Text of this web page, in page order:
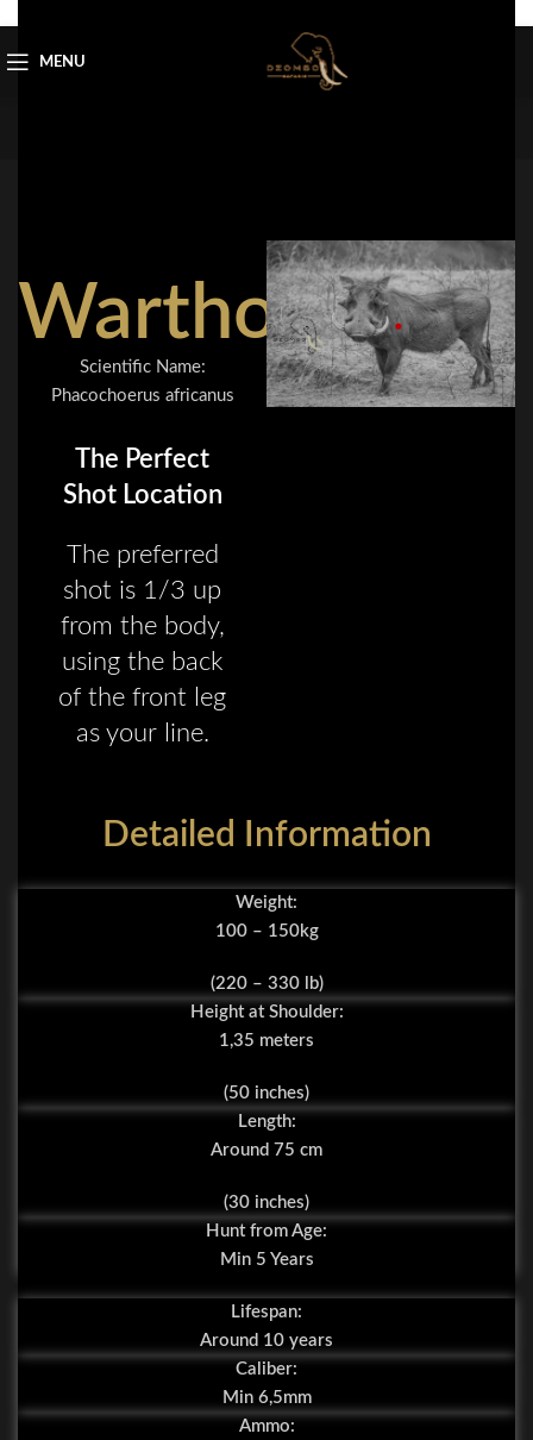
MENU
Warthog
Scientific Name:
Phacochoerus africanus
The Perfect
Shot Location
The preferred
shot is 1/3 up
from the body,
using the back
of the front leg
as your line.
Detailed Information
Weight:
100 – 150kg
(220 – 330 lb)
Height at Shoulder:
1,35 meters
(50 inches)
Length:
Around 75 cm
(30 inches)
Hunt from Age:
Min 5 Years
Lifespan:
Around 10 years
Caliber:
Min 6,5mm
Ammo: